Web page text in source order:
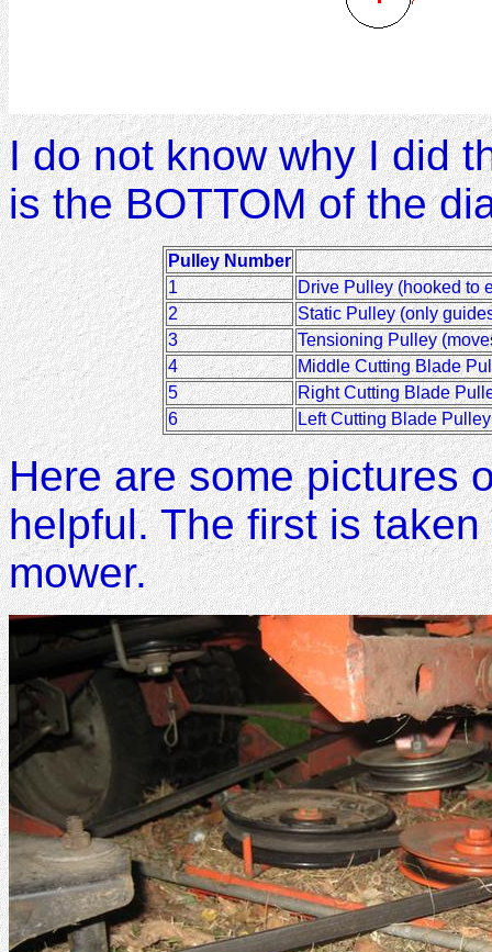
I do not know why I did
is the BOTTOM of the
Pulley Number
1
Drive Pulley (hooked to
2
Static Pulley (only
3
Tensioning Pulley
4
Middle Cutting Blade
5
Right Cutting Blade
6
Left Cutting Blade Pulley
Here are some pictures
helpful. The first is
mower.